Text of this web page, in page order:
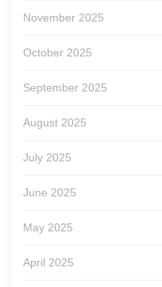
November 2025
October 2025
September 2025
August 2025
July 2025
June 2025
May 2025
April 2025